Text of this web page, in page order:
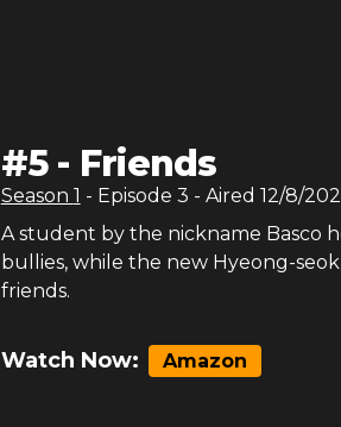
#5- Friends
Season 1 - Episode 3 - Aired 12/8/
A student by the nickname Basco
bullies, while the new Hyeong-
friends.
Watch Now: Amazon